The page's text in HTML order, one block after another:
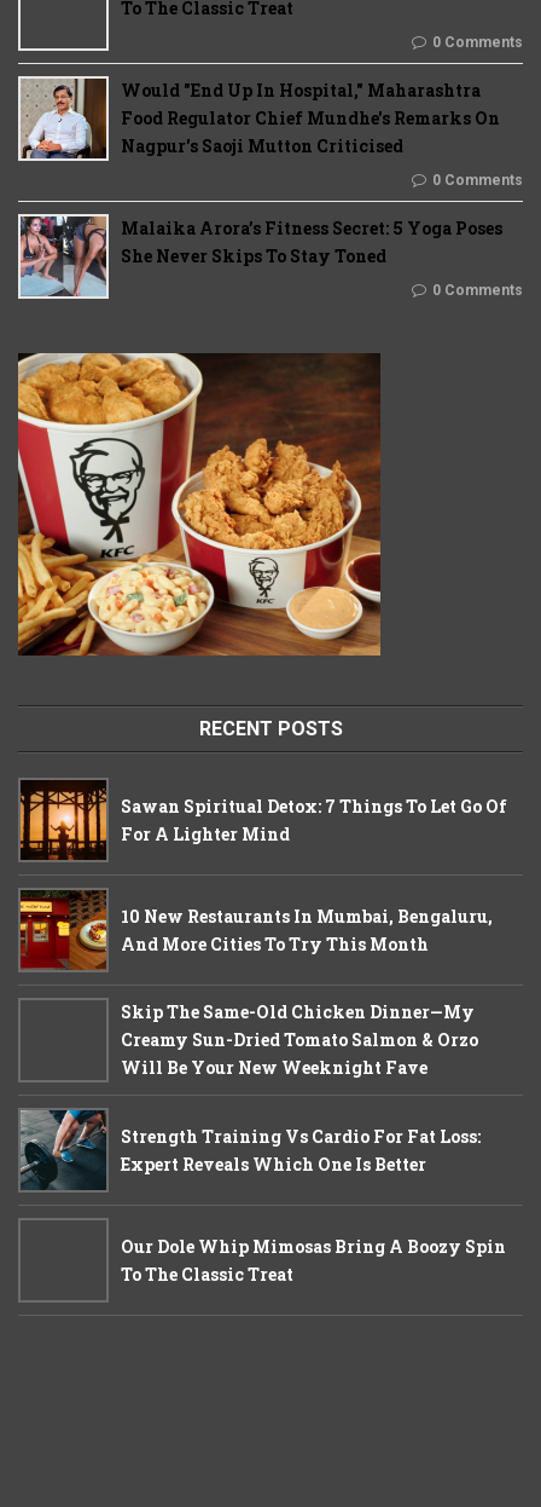
To The Classic Treat
0 Comments
Would "End Up In Hospital," Maharashtra
Food Regulator Chief Mundhe's Remarks On
Nagpur's Saoji Mutton Criticised
0 Comments
Malaika Arora’s Fitness Secret: 5 Yoga Poses
She Never Skips To Stay Toned
0 Comments
RECENT POSTS
Sawan Spiritual Detox: 7 Things To Let Go Of
For A Lighter Mind
10 New Restaurants In Mumbai, Bengaluru,
And More Cities To Try This Month
Skip The Same-Old Chicken Dinner—My
Creamy Sun-Dried Tomato Salmon & Orzo
Will Be Your New Weeknight Fave
Strength Training Vs Cardio For Fat Loss:
Expert Reveals Which One Is Better
Our Dole Whip Mimosas Bring A Boozy Spin
To The Classic Treat